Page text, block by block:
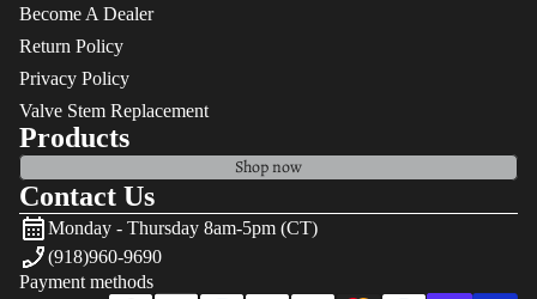
Become A Dealer
Return Policy
Privacy Policy
Valve Stem Replacement
Products
Shop now
Contact Us
Monday - Thursday 8am-5pm (CT)
(918)960-9690
Payment methods
Privacy policy